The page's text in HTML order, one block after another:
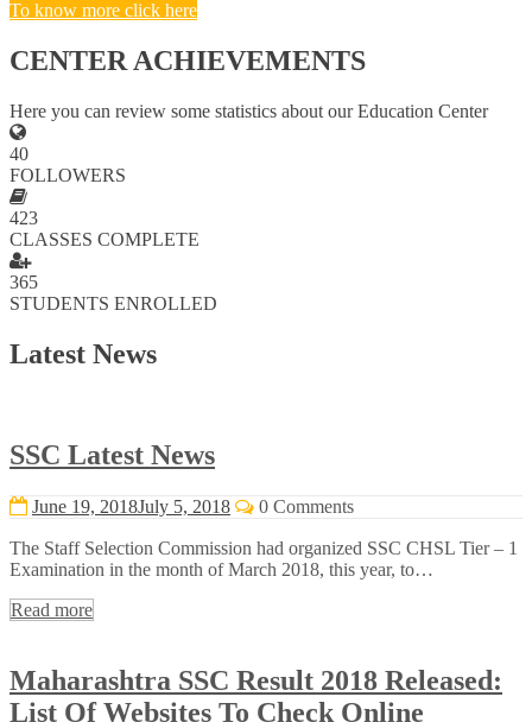
To know more click here
CENTER ACHIEVEMENTS
Here you can review some statistics about our Education Center
40
FOLLOWERS
423
CLASSES COMPLETE
365
STUDENTS ENROLLED
Latest News
SSC Latest News
June 19, 2018July 5, 2018 0 Comments
The Staff Selection Commission had organized SSC CHSL Tier – 1
Examination in the month of March 2018, this year, to…
Read more
Maharashtra SSC Result 2018 Released:
List Of Websites To Check Online